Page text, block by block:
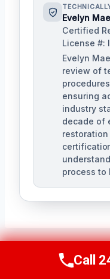
Evelyn
Certified
License #:
Evelyn
review of
ensuring
industry
decade of
restoration
process to
PREVIOUS
Call
Call